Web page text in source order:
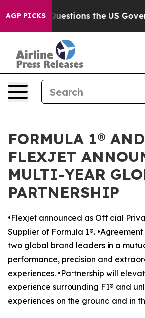
AGP PICKS
Five Questions the US
FORMULA 1® AND
FLEXJET
MULTI-YEAR
PARTNERSHIP
•Flexjet announced as Official
Supplier of Formula 1®.
two global brand leaders in a
performance, precision and
experiences. •Partnership will
experience surrounding F1® and
experiences on the ground and in